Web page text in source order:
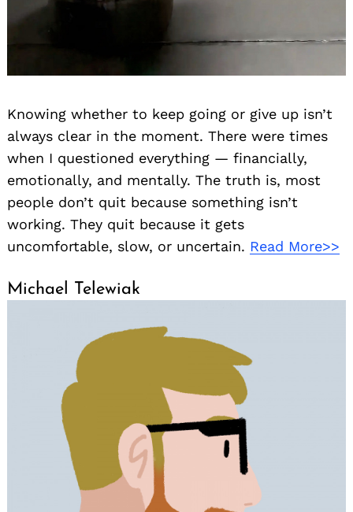
Knowing whether to keep going or give up isn’t
always clear in the moment. There were times
when I questioned everything — financially,
emotionally, and mentally. The truth is, most
people don’t quit because something isn’t
working. They quit because it gets
uncomfortable, slow, or uncertain. Read More>>
Michael Telewiak